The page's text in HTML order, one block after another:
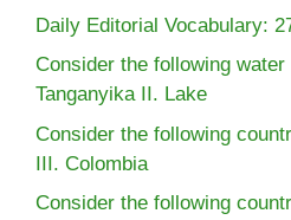
Daily Editorial Vocabulary:
Consider the following
Tanganyika II. Lake
Consider the following
III. Colombia
Consider the following